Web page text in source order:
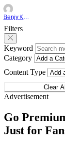
"Family and
some dark
shadows, and
friends and family
All in all, I
Benjy Kwong
Filters
Keyword
Category
Content Type
Clear All
Advertisement
Go
Just for